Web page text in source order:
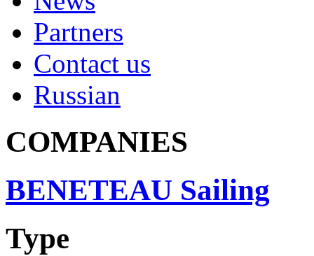
Partners
Contact us
Russian
COMPANIES
BENETEAU Sailing
Type